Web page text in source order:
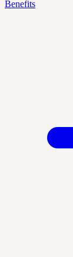
Benefits